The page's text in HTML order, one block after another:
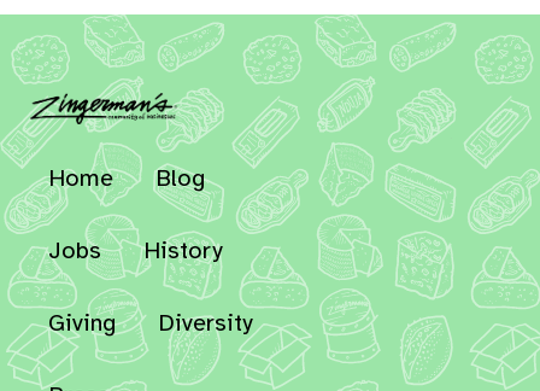
Home Blog
Jobs History
Giving Diversity